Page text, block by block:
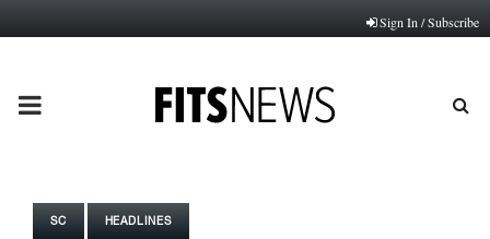
Sign In / Subscribe
PRIMARY
SC HEADLINES